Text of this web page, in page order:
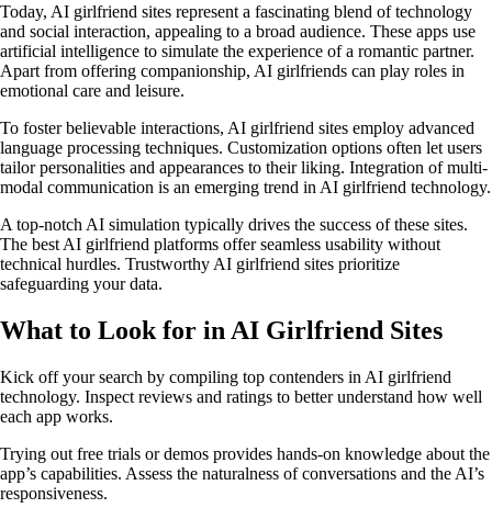
Today, AI girlfriend sites represent a fascinating blend of technology
and social interaction, appealing to a broad audience. These apps use
artificial intelligence to simulate the experience of a romantic partner.
Apart from offering companionship, AI girlfriends can play roles in
emotional care and leisure.
To foster believable interactions, AI girlfriend sites employ advanced
language processing techniques. Customization options often let users
tailor personalities and appearances to their liking. Integration of multi-
modal communication is an emerging trend in AI girlfriend technology.
A top-notch AI simulation typically drives the success of these sites.
The best AI girlfriend platforms offer seamless usability without
technical hurdles. Trustworthy AI girlfriend sites prioritize
safeguarding your data.
What to Look for in AI Girlfriend Sites
Kick off your search by compiling top contenders in AI girlfriend
technology. Inspect reviews and ratings to better understand how well
each app works.
Trying out free trials or demos provides hands-on knowledge about the
app’s capabilities. Assess the naturalness of conversations and the AI’s
responsiveness.